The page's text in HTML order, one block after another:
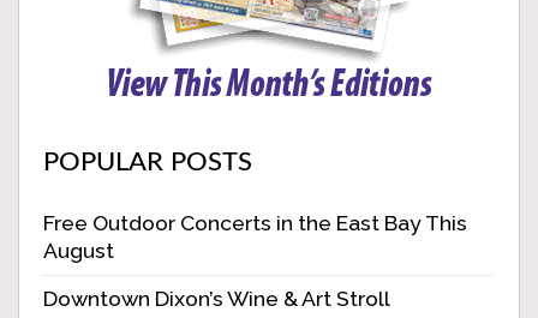
POPULAR POSTS
Free Outdoor Concerts in the East Bay This
August
Downtown Dixon’s Wine & Art Stroll